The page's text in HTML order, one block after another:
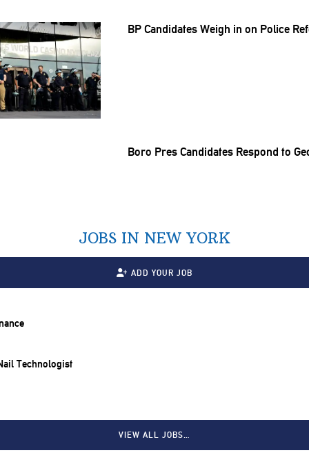
BP Candidates Weigh in on Police
Boro Pres Candidates Respond to
JOBS IN NEW YORK
ADD YOUR JOB
Technologist
VIEW ALL JOBS…